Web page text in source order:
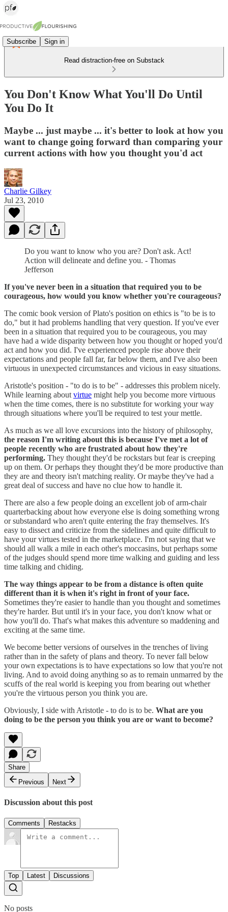
Subscribe Sign in
Read distraction-free on Substack
You Don't Know What You'll Do Until
You Do It
Maybe ... just maybe ... it's better to look at how you
want to change going forward than comparing your
current actions with how you thought you'd act
Charlie Gilkey
Jul 23, 2010
Do you want to know who you are? Don't ask. Act!
Action will delineate and define you. - Thomas
Jefferson
If you've never been in a situation that required you to be
courageous, how would you know whether you're courageous?
The comic book version of Plato's position on ethics is "to be is to
do," but it had problems handling that very question. If you've ever
been in a situation that required you to be courageous, you may
have had a wide disparity between how you thought or hoped you'd
act and how you did. I've experienced people rise above their
expectations and people fall far, far below them, and I've also been
virtuous in unexpected circumstances and vicious in easy situations.
Aristotle's position - "to do is to be" - addresses this problem nicely.
While learning about virtue might help you become more virtuous
when the time comes, there is no substitute for working your way
through situations where you'll be required to test your mettle.
As much as we all love excursions into the history of philosophy,
the reason I'm writing about this is because I've met a lot of
people recently who are frustrated about how they're
performing. They thought they'd be rockstars but fear is creeping
up on them. Or perhaps they thought they'd be more productive than
they are and theory isn't matching reality. Or maybe they've had a
great deal of success and have no clue how to handle it.
There are also a few people doing an excellent job of arm-chair
quarterbacking about how everyone else is doing something wrong
or substandard who aren't quite entering the fray themselves. It's
easy to dissect and criticize from the sidelines and quite difficult to
have your virtues tested in the marketplace. I'm not saying that we
should all walk a mile in each other's moccasins, but perhaps some
of the judges should spend more time walking and guiding and less
time talking and chiding.
The way things appear to be from a distance is often quite
different than it is when it's right in front of your face.
Sometimes they're easier to handle than you thought and sometimes
they're harder. But until it's in your face, you don't know what or
how you'll do. That's what makes this adventure so maddening and
exciting at the same time.
We become better versions of ourselves in the trenches of living
rather than in the safety of plans and theory. To never fall below
your own expectations is to have expectations so low that you're not
living. And to avoid doing anything so as to remain unmarred by the
scuffs of the real world is keeping you from bearing out whether
you're the virtuous person you think you are.
Obviously, I side with Aristotle - to do is to be. What are you
doing to be the person you think you are or want to become?
Share
Previous
Next
Discussion about this post
Comments Restacks
Top Latest Discussions
No posts